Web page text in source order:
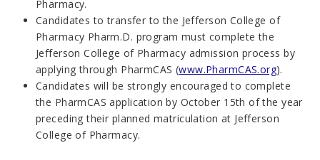
Pharmacy.
Candidates to transfer to the Jefferson College of
Pharmacy Pharm.D. program must complete the
Jefferson College of Pharmacy admission process by
applying through PharmCAS (www.PharmCAS.org).
Candidates will be strongly encouraged to complete
the PharmCAS application by October 15th of the year
preceding their planned matriculation at Jefferson
College of Pharmacy.